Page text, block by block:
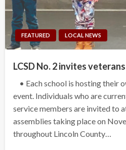
FEATURED LOCAL NEWS
LCSD No. 2 invites
• Each school is hosting their
event. Individuals who are
service members are invited to
assemblies taking place on
throughout Lincoln County…